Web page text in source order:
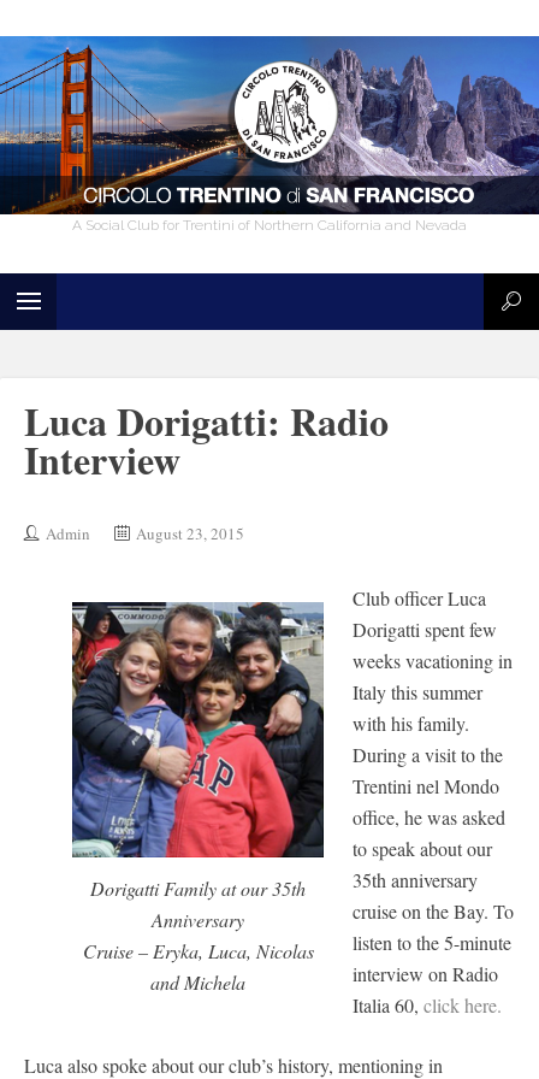
A Social Club for Trentini of Northern California and Nevada
Luca Dorigatti: Radio
Interview
Admin August 23, 2015
Dorigatti Family at our 35th
Anniversary
Cruise – Eryka, Luca, Nicolas
and Michela
Club officer Luca
Dorigatti spent few
weeks vacationing in
Italy this summer
with his family.
During a visit to the
Trentini nel Mondo
office, he was asked
to speak about our
35th anniversary
cruise on the Bay. To
listen to the 5-minute
interview on Radio
Italia 60, click here.
Luca also spoke about our club’s history, mentioning in